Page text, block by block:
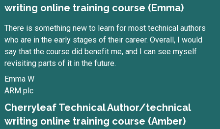
writing online training course (Emma)
There is something new to learn for most technical authors
who are in the early stages of their career. Overall, I would
say that the course did benefit me, and I can see myself
revisiting parts of it in the future.
Emma W
ARM plc
Cherryleaf Technical Author/technical
writing online training course (Amber)